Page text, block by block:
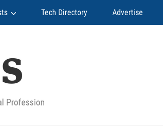
Tech Directory Advertise